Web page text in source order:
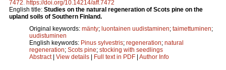
7472. https://doi.org/10.14214/aff.7472
English title: Studies on the natural regeneration of Scots pine on the
upland soils of Southern Finland.
Original keywords: mänty; luontainen uudistaminen; taimettuminen;
uudistuminen
English keywords: Pinus sylvestris; regeneration; natural
regeneration; Scots pine; stocking with seedlings
Abstract| View details Full text in PDF Author Info